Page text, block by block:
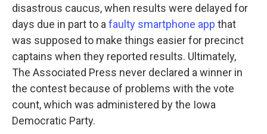
disastrous caucus, when results were delayed for
days due in part to a faulty smartphone app that
was supposed to make things easier for precinct
captains when they reported results. Ultimately,
The Associated Press never declared a winner in
the contest because of problems with the vote
count, which was administered by the Iowa
Democratic Party.